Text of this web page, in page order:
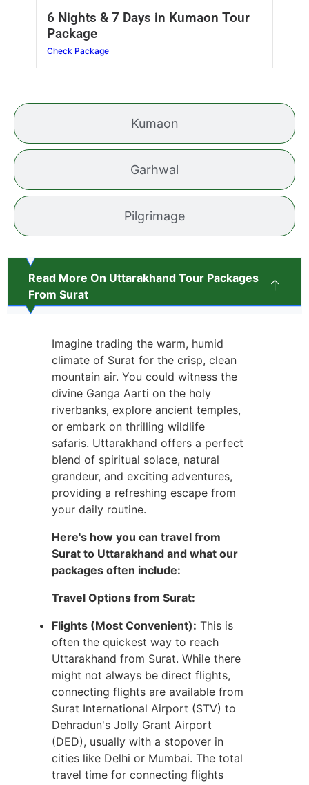
Kumaon
Garhwal
Pilgrimage
6 Nights & 7 Days in Kumaon Tour
Package
Check Package
Read More On Uttarakhand Tour Packages
From Surat
Imagine trading the warm, humid
climate of Surat for the crisp, clean
mountain air. You could witness the
divine Ganga Aarti on the holy
riverbanks, explore ancient temples,
or embark on thrilling wildlife
safaris. Uttarakhand offers a perfect
blend of spiritual solace, natural
grandeur, and exciting adventures,
providing a refreshing escape from
your daily routine.
Here's how you can travel from
Surat to Uttarakhand and what our
packages often include:
Travel Options from Surat:
Flights (Most Convenient): This is
often the quickest way to reach
Uttarakhand from Surat. While there
might not always be direct flights,
connecting flights are available from
Surat International Airport (STV) to
Dehradun's Jolly Grant Airport
(DED), usually with a stopover in
cities like Delhi or Mumbai. The total
travel time for connecting flights